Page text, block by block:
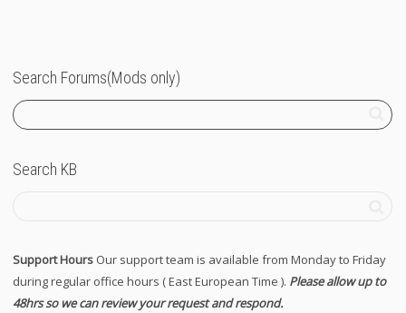
Search Forums(Mods only)
Search KB
Support Hours Our support team is available from Monday to Friday
during regular office hours ( East European Time ). Please allow up to
48hrs so we can review your request and respond.